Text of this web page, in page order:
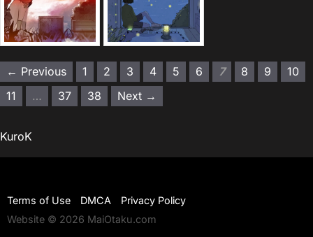
← Previous 1 2 3 4 5 6 7 8 9
10
11
… 37 38 Next →
KuroK
Terms of Use DMCA
Privacy Policy
Website © 2026 MaiOtaku.com